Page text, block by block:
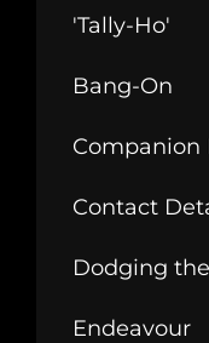
'Tally-Ho'
Bang-On
Companion
Contact
Dodging
Endeavour